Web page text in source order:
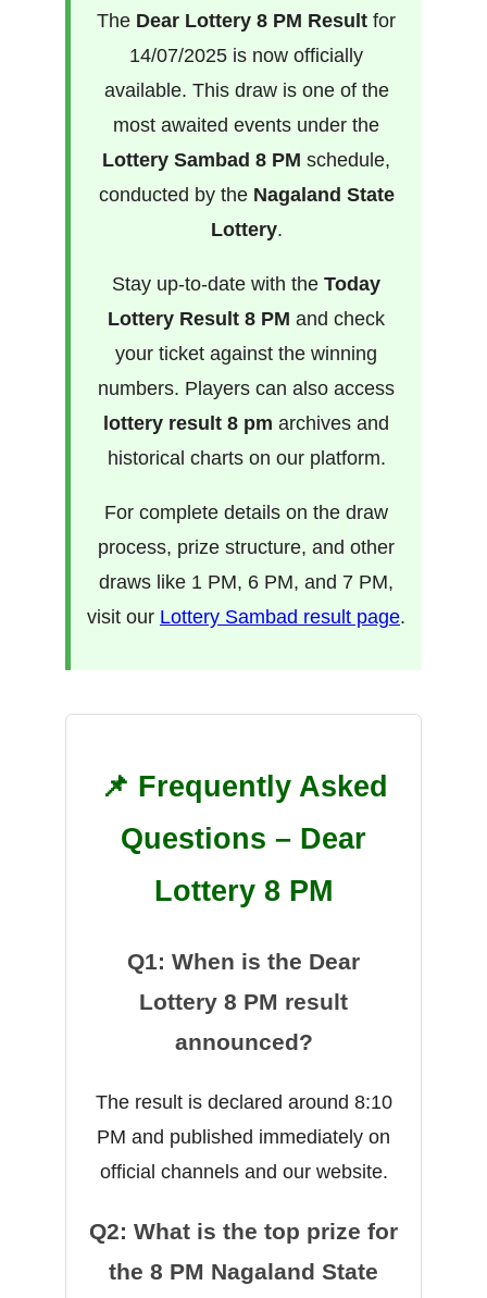
The Dear Lottery 8 PM Result for
14/07/2025 is now officially
available. This draw is one of the
most awaited events under the
Lottery Sambad 8 PM schedule,
conducted by the Nagaland State
Lottery.
Stay up-to-date with the Today
Lottery Result 8 PM and check
your ticket against the winning
numbers. Players can also access
lottery result 8 pm archives and
historical charts on our platform.
For complete details on the draw
process, prize structure, and other
draws like 1 PM, 6 PM, and 7 PM,
visit our Lottery Sambad result page.
📌 Frequently Asked
Questions – Dear
Lottery 8 PM
Q1: When is the Dear
Lottery 8 PM result
announced?
The result is declared around 8:10
PM and published immediately on
official channels and our website.
Q2: What is the top prize for
the 8 PM Nagaland State